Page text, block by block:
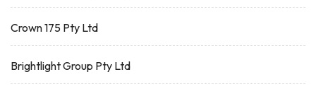
Crown 175 Pty Ltd
Brightlight Group Pty Ltd